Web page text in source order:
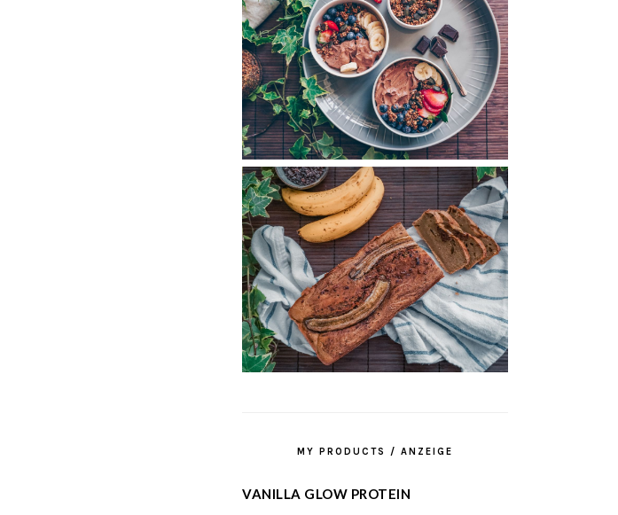
MY PRODUCTS / ANZEIGE
VANILLA GLOW PROTEIN